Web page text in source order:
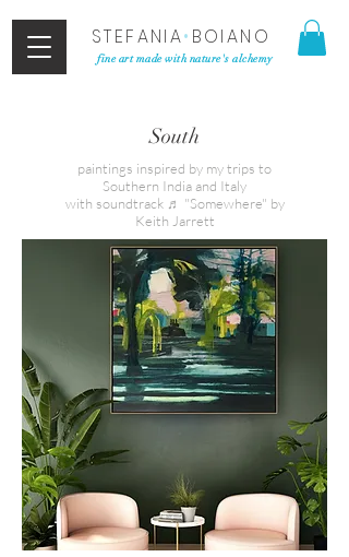
STEFANIA• BOIANO
fine art made with nature's alchemy
South
paintings inspired by my trips to
Southern India and Italy
with soundtrack ♬ "Somewhere" by
Keith Jarrett